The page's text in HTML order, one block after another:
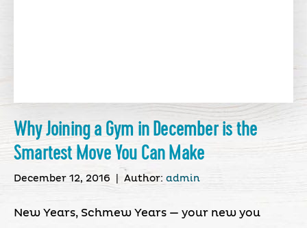
Why Joining a Gym in December is the
Smartest Move You Can Make
December 12, 2016 Author: admin
New Years, Schmew Years — your new you